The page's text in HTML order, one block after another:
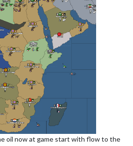
oil now at game start with flow to the